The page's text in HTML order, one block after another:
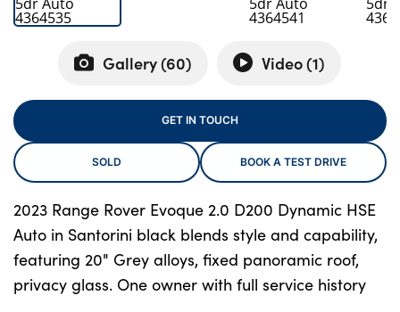
Testimonials
Shop
Events
Contact Us
Gallery (60) Video (1)
2023 Range Rover Evoque 2.0 D200 Dynamic HSE
Auto in Santorini black blends style and capability,
featuring 20" Grey alloys, fixed panoramic roof,
privacy glass. One owner with full service history
GET IN TOUCH
SOLD BOOK A TEST DRIVE